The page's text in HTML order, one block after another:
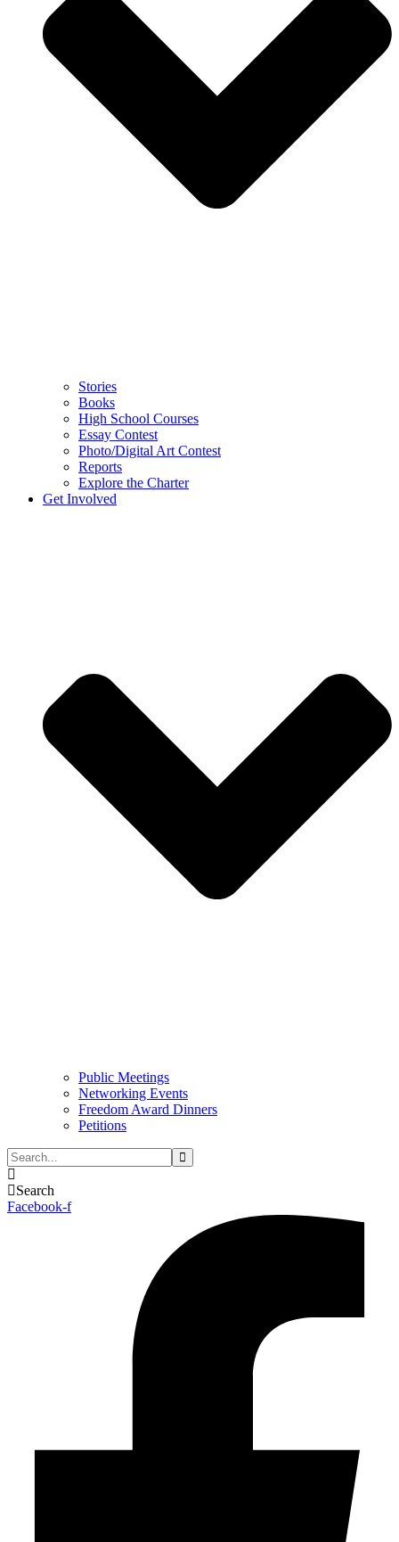
Stories
Books
High School Courses
Essay Contest
Photo/Digital Art Contest
Reports
Explore the Charter
Get Involved
Public Meetings
Networking Events
Freedom Award Dinners
Petitions
Search
Facebook-f